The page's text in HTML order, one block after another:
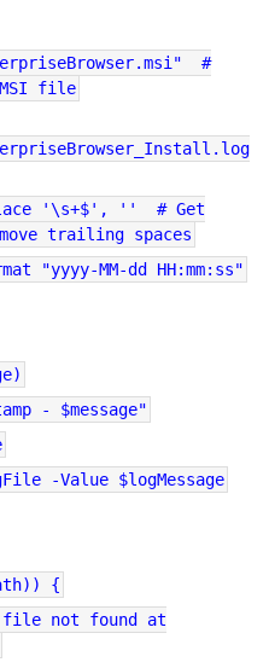
#
file
'\s+$', '' # Get
trailing spaces
"yyyy-MM-dd HH:mm:ss"
- $message"
-Value $logMessage
{
file not found at